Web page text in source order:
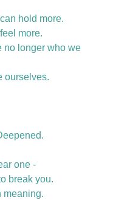
hold more.
more.
no longer who we
ourselves.
one -
break you.
meaning.